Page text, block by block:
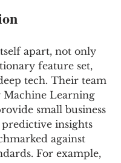
apart, not only
feature set,
tech. Their team
Machine Learning
small business
insights
against
For example,